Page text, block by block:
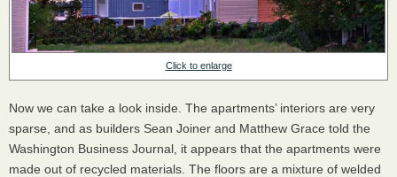
Click to enlarge
Now we can take a look inside. The apartments’ interiors are very
sparse, and as builders Sean Joiner and Matthew Grace told the
Washington Business Journal, it appears that the apartments were
made out of recycled materials. The floors are a mixture of welded